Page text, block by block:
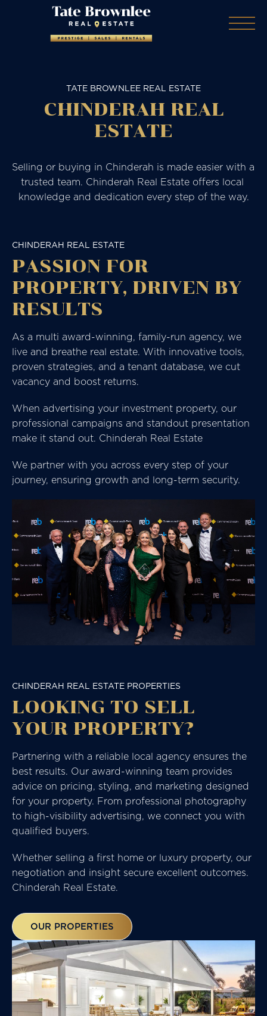
TATE BROWNLEE REAL ESTATE
CHINDERAH REAL
ESTATE
Selling or buying in Chinderah is made easier with a
trusted team. Chinderah Real Estate offers local
knowledge and dedication every step of the way.
CHINDERAH REAL ESTATE
PASSION FOR
PROPERTY, DRIVEN BY
RESULTS
As a multi award-winning, family-run agency, we
live and breathe real estate. With innovative tools,
proven strategies, and a tenant database, we cut
vacancy and boost returns.
When advertising your investment property, our
professional campaigns and standout presentation
make it stand out. Chinderah Real Estate
We partner with you across every step of your
journey, ensuring growth and long-term security.
CHINDERAH REAL ESTATE PROPERTIES
LOOKING TO SELL
YOUR PROPERTY?
Partnering with a reliable local agency ensures the
best results. Our award-winning team provides
advice on pricing, styling, and marketing designed
for your property. From professional photography
to high-visibility advertising, we connect you with
qualified buyers.
Whether selling a first home or luxury property, our
negotiation and insight secure excellent outcomes.
Chinderah Real Estate.
OUR PROPERTIES